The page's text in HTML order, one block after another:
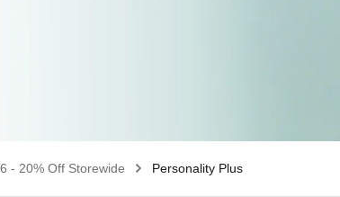
- 20% Off Storewide Personality Plus